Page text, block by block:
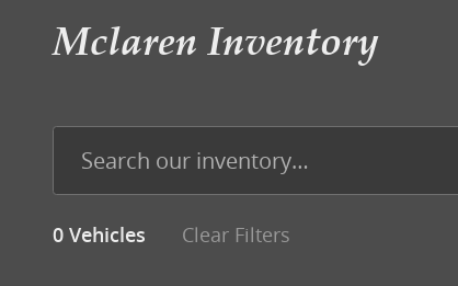
Mclaren Inventory
0 Vehicles Clear Filters